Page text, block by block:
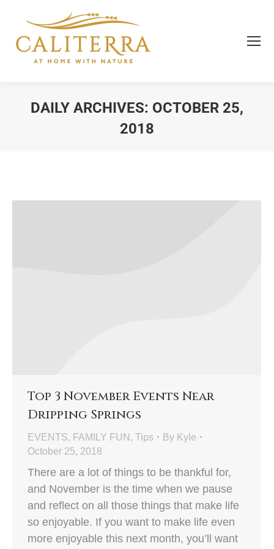
DAILY ARCHIVES: OCTOBER 25,
2018
Top 3 November Events Near
Dripping Springs
EVENTS, FAMILY FUN , Tips By Kyle
October 25, 2018
There are a lot of things to be thankful for,
and November is the time when we pause
and reflect on all those things that make life
so enjoyable. If you want to make life even
more enjoyable this next month, you’ll want